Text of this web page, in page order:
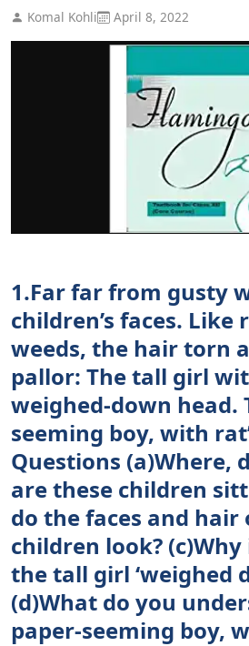
Komal Kohli April 8, 2022
1.Far far from gusty
children’s faces. Like
weeds, the hair torn
pallor: The tall girl
weighed-down head.
seeming boy, with
Questions (a)Where,
are these children
do the faces and hair
children look?
the tall girl ‘weighed
(d)What do you
paper-seeming boy,